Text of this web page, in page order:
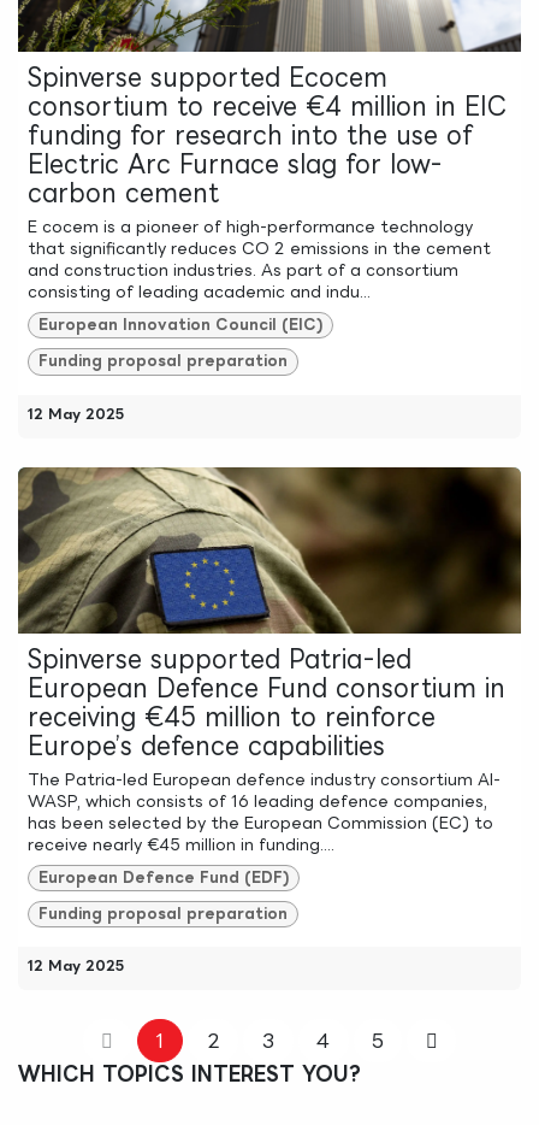
Spinverse supported Ecocem
consortium to receive €4 million in EIC
funding for research into the use of
Electric Arc Furnace slag for low-
carbon cement
E cocem is a pioneer of high-performance technology
that significantly reduces CO 2 emissions in the cement
and construction industries. As part of a consortium
consisting of leading academic and indu...
European Innovation Council (EIC)
Funding proposal preparation
12 May 2025
Spinverse supported Patria-led
European Defence Fund consortium in
receiving €45 million to reinforce
Europe’s defence capabilities
The Patria-led European defence industry consortium AI-
WASP, which consists of 16 leading defence companies,
has been selected by the European Commission (EC) to
receive nearly €45 million in funding....
European Defence Fund (EDF)
Funding proposal preparation
12 May 2025
1 2 3 4
5
WHICH TOPICS INTEREST YOU?